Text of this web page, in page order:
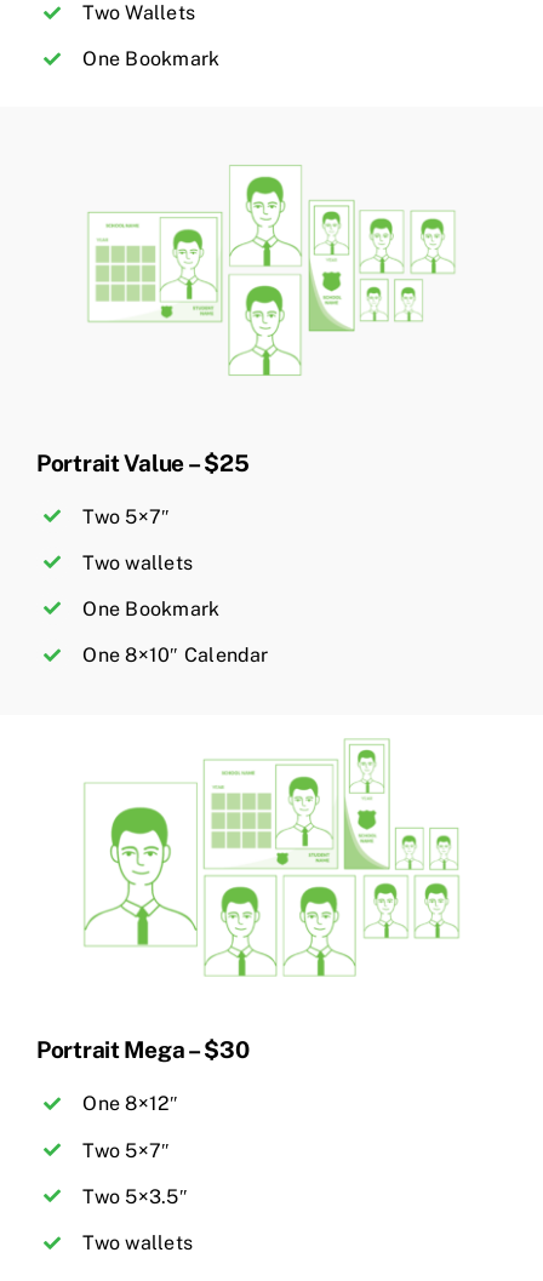
Two Wallets
One Bookmark
Portrait Value – $25
Two 5×7″
Two wallets
One Bookmark
One 8×10″ Calendar
Portrait Mega – $30
One 8×12″
Two 5×7″
Two 5×3.5″
Two wallets